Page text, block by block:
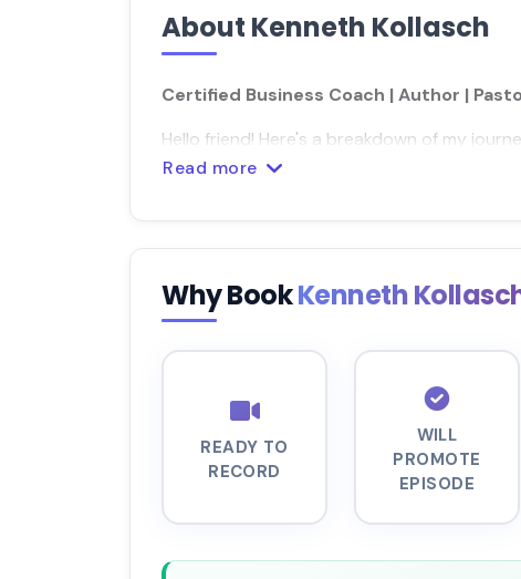
About Kenneth Kollasch
Certified Business Coach | Author |
Hello friend! Here's a breakdown of my
Read more
Why BookKenneth
READY TO
RECORD
WILL
PROMOTE
EPISODE